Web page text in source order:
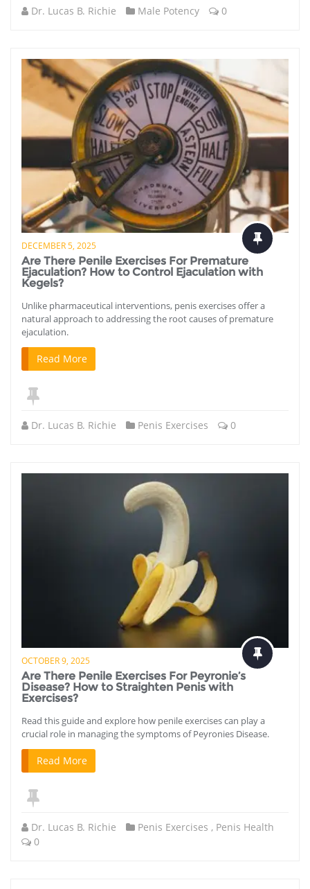
Dr. Lucas B. Richie Male Potency 0
DECEMBER 5, 2025
Are There Penile Exercises For Premature
Ejaculation? How to Control Ejaculation with
Kegels?
Unlike pharmaceutical interventions, penis exercises offer a
natural approach to addressing the root causes of premature
ejaculation.
Read More
Dr. Lucas B. Richie Penis Exercises 0
OCTOBER 9, 2025
Are There Penile Exercises For Peyronie’s
Disease? How to Straighten Penis with
Exercises?
Read this guide and explore how penile exercises can play a
crucial role in managing the symptoms of Peyronies Disease.
Read More
Dr. Lucas B. Richie Penis Exercises , Penis Health
0